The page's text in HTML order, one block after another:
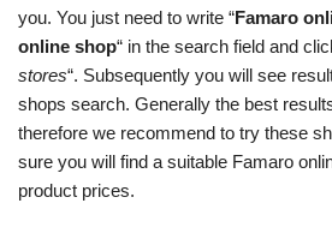
you. You just need to write “Famaro
online shop“ in the search field and
stores“. Subsequently you will see
shops search. Generally the best
therefore we recommend to try these
sure you will find a suitable Famaro
product prices.